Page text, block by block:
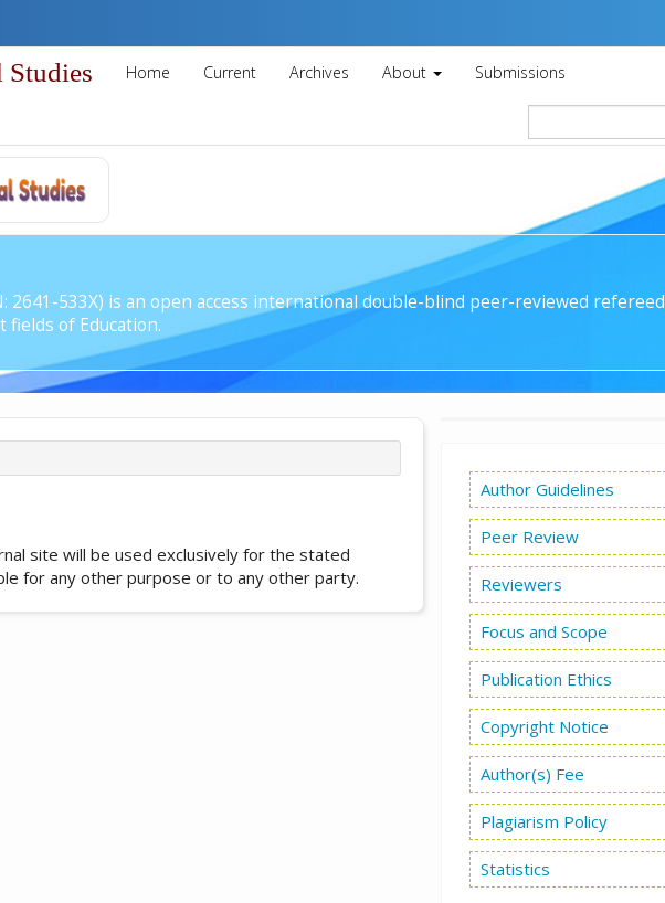
Studies Home Current Archives About Submissions
2641-533X) is an open access international double-blind peer-reviewed
of Education.
site will be used exclusively for the stated
for any other purpose or to any other party.
Author Guidelines
Peer Review
Reviewers
Focus and Scope
Publication Ethics
Copyright Notice
Author(s) Fee
Plagiarism Policy
Statistics